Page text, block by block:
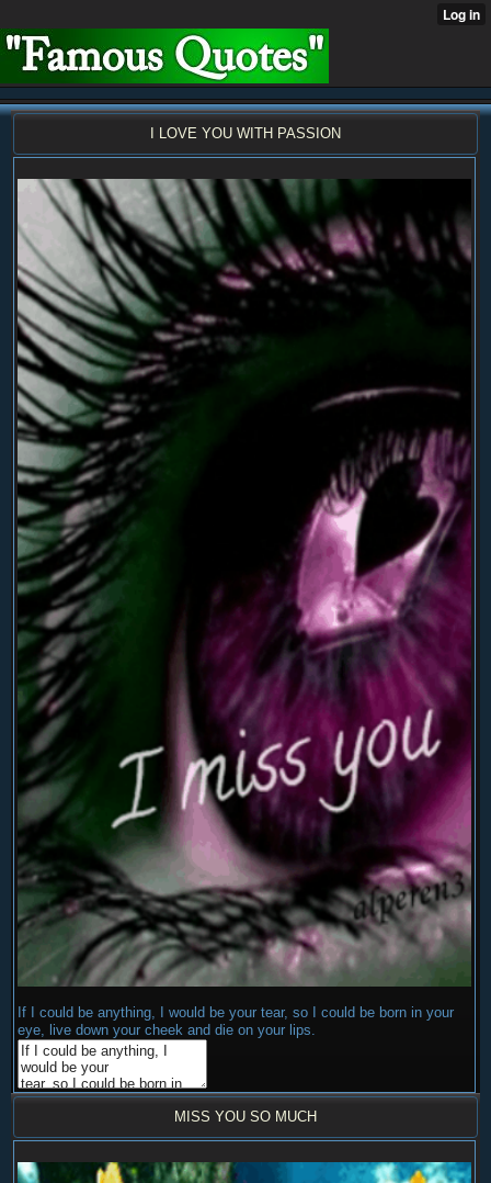
I LOVE YOU WITH PASSION
If I could be anything, I would be your tear, so I could be born in your
eye, live down your cheek and die on your lips.
MISS YOU SO MUCH